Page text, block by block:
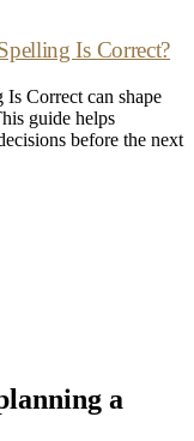
Is Correct?
Correct can shape
guide helps
before the next
a